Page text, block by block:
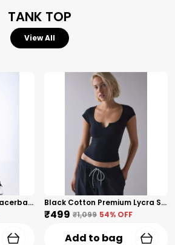
TANK TOP
View All
Black Premium Nylon Racerback Tank Top For Women Black Cotton Premium Lycra Scoop Notch Neck Top For Women
₹499 ₹1,099 54% OFF
Add to bag